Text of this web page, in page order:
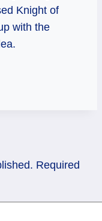
Knight of
with the
Required